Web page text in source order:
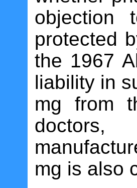
objection
protected
the 1967
liability in
mg from
mg is also